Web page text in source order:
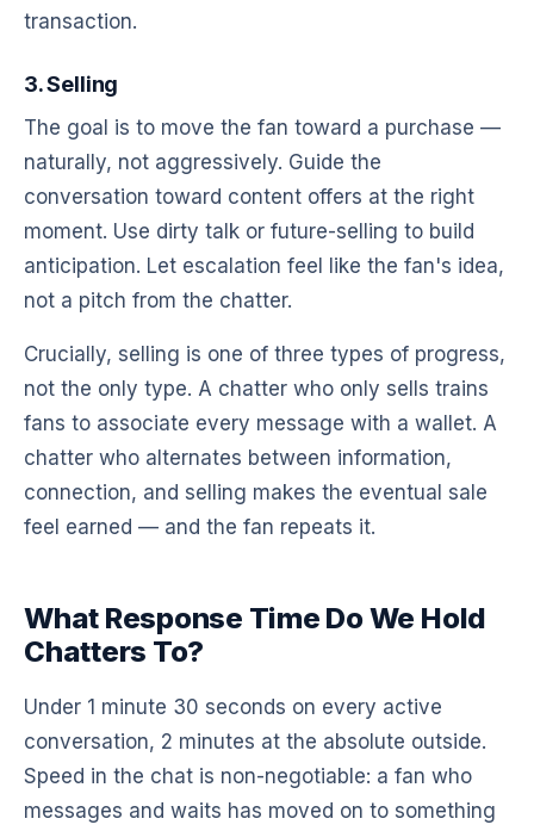
transaction.
3. Selling
The goal is to move the fan toward a purchase —
naturally, not aggressively. Guide the
conversation toward content offers at the right
moment. Use dirty talk or future-selling to build
anticipation. Let escalation feel like the fan's idea,
not a pitch from the chatter.
Crucially, selling is one of three types of progress,
not the only type. A chatter who only sells trains
fans to associate every message with a wallet. A
chatter who alternates between information,
connection, and selling makes the eventual sale
feel earned — and the fan repeats it.
What Response Time Do We Hold
Chatters To?
Under 1 minute 30 seconds on every active
conversation, 2 minutes at the absolute outside.
Speed in the chat is non-negotiable: a fan who
messages and waits has moved on to something